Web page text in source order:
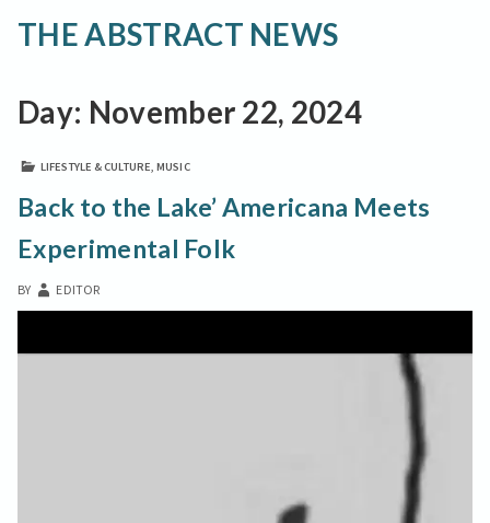
THE ABSTRACT NEWS
Day: November 22, 2024
LIFESTYLE & CULTURE,MUSIC
Back to the Lake’ Americana Meets
Experimental Folk
BY EDITOR